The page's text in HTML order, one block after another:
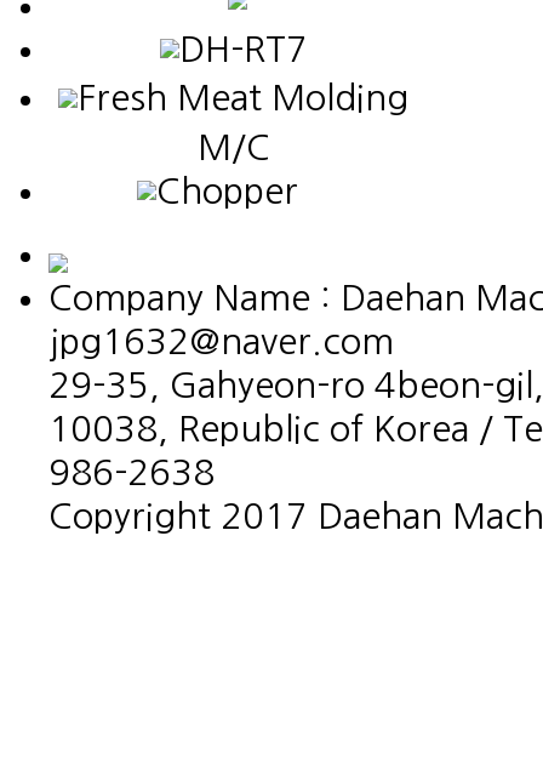
DH-RT7
Fresh Meat Molding
M/C
Chopper
Company Name : Daehan
jpg1632@naver.com
29-35, Gahyeon-ro 4beon-
10038, Republic of Korea /
986-2638
Copyright 2017 Daehan